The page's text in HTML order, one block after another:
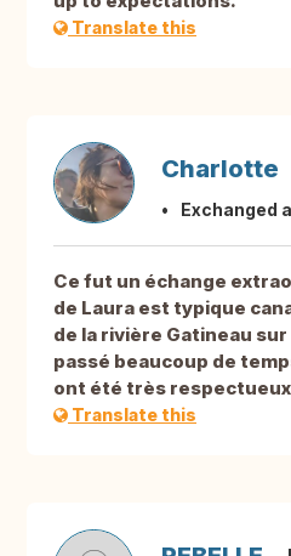
Translate this
Charlotte
Exchanged
Ce fut un échange
de Laura est typique
de la rivière Gatineau
passé beaucoup de
ont été très
Translate this